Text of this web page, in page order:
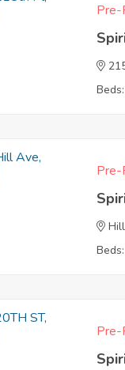
Pre-
Pre-
Pre-